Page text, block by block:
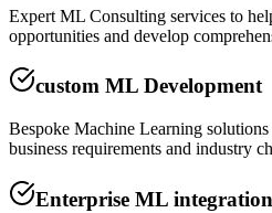
Expert ML Consulting services to
opportunities and develop
custom ML Development
Bespoke Machine Learning
business requirements and industry
Enterprise ML integration